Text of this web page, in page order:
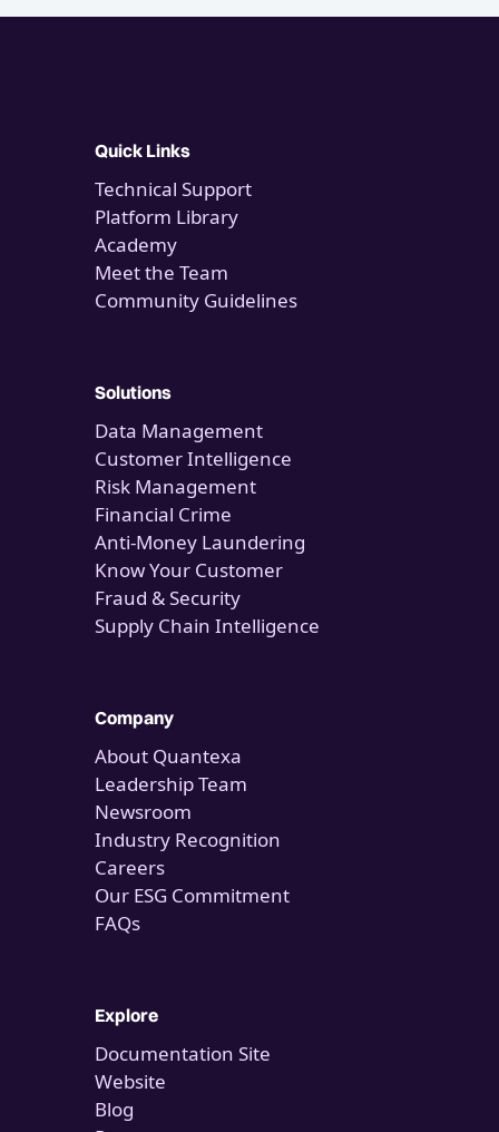
Quick Links
Technical Support
Platform Library
Academy
Meet the Team
Community Guidelines
Solutions
Data Management
Customer Intelligence
Risk Management
Financial Crime
Anti-Money Laundering
Know Your Customer
Fraud & Security
Supply Chain Intelligence
Company
About Quantexa
Leadership Team
Newsroom
Industry Recognition
Careers
Our ESG Commitment
FAQs
Explore
Documentation Site
Website
Blog